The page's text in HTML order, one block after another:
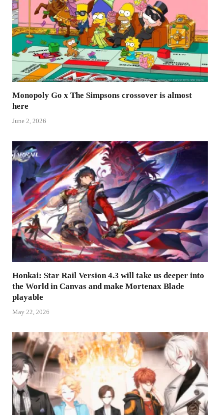
Monopoly Go x The Simpsons crossover is almost
here
June 2, 2026
Honkai: Star Rail Version 4.3 will take us deeper into
the World in Canvas and make Mortenax Blade
playable
May 22, 2026